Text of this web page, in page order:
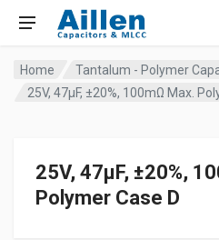
Home Tantalum - Polymer
25V, 47μF, ±20%, 100mΩ Max.
25V, 47μF, ±20%,
Polymer Case D